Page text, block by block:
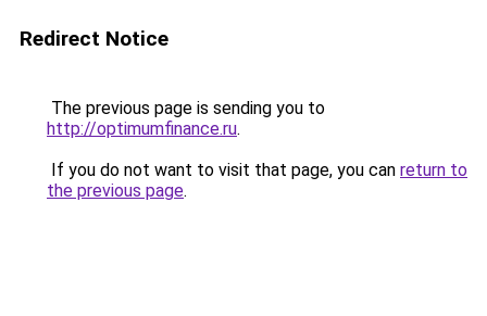
Redirect Notice
The previous page is sending you to
http://optimumfinance.ru.
If you do not want to visit that page, you can return to
the previous page.